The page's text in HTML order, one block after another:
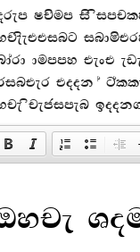
Ipsum is
dummy text
took a
specimen